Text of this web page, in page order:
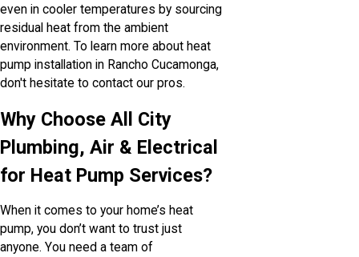
even in cooler temperatures by sourcing
residual heat from the ambient
environment. To learn more about heat
pump installation in Rancho Cucamonga,
don't hesitate to contact our pros.
Why Choose All City
Plumbing, Air & Electrical
for Heat Pump Services?
When it comes to your home’s heat
pump, you don’t want to trust just
anyone. You need a team of